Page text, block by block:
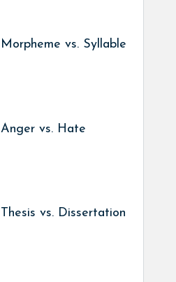
Morpheme vs. Syllable
Anger vs. Hate
Thesis vs. Dissertation